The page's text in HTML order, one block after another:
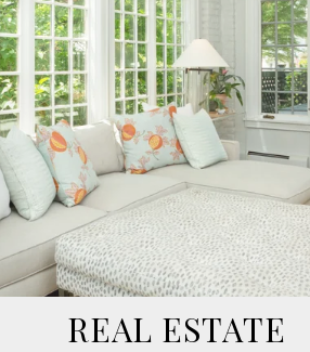
REAL ESTATE